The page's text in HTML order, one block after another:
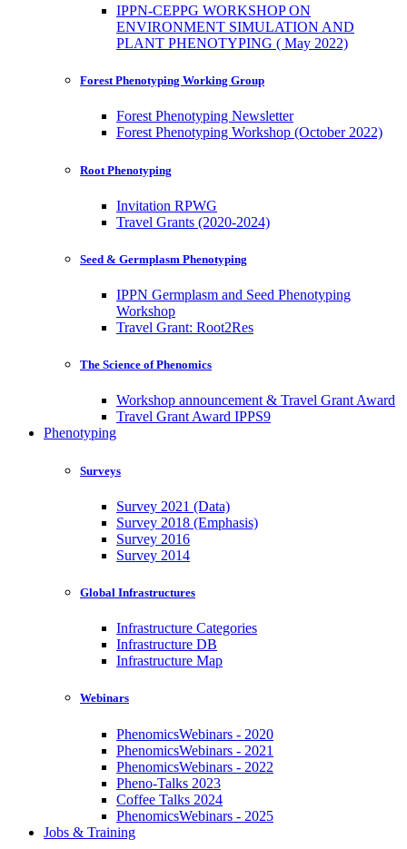
IPPN-CEPPG WORKSHOP ON
ENVIRONMENT SIMULATION AND
PLANT PHENOTYPING ( May 2022)
Forest Phenotyping Working Group
Forest Phenotyping Newsletter
Forest Phenotyping Workshop (October 2022)
Root Phenotyping
Invitation RPWG
Travel Grants (2020-2024)
Seed & Germplasm Phenotyping
IPPN Germplasm and Seed Phenotyping
Workshop
Travel Grant: Root2Res
The Science of Phenomics
Workshop announcement & Travel Grant Award
Travel Grant Award IPPS9
Phenotyping
Surveys
Survey 2021 (Data)
Survey 2018 (Emphasis)
Survey 2016
Survey 2014
Global Infrastructures
Infrastructure Categories
Infrastructure DB
Infrastructure Map
Webinars
PhenomicsWebinars - 2020
PhenomicsWebinars - 2021
PhenomicsWebinars - 2022
Pheno-Talks 2023
Coffee Talks 2024
PhenomicsWebinars - 2025
Jobs & Training